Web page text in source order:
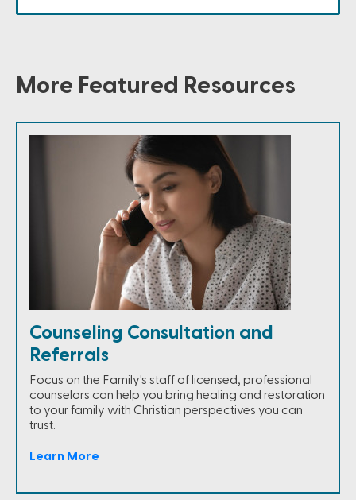
More Featured Resources
Counseling Consultation and
Referrals
Focus on the Family's staff of licensed, professional
counselors can help you bring healing and restoration
to your family with Christian perspectives you can
trust.
Learn More